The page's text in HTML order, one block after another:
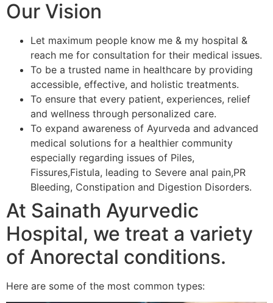
Our Vision
Let maximum people know me & my hospital &
reach me for consultation for their medical issues.
To be a trusted name in healthcare by providing
accessible, effective, and holistic treatments.
To ensure that every patient, experiences, relief
and wellness through personalized care.
To expand awareness of Ayurveda and advanced
medical solutions for a healthier community
especially regarding issues of Piles,
Fissures,Fistula, leading to Severe anal pain,PR
Bleeding, Constipation and Digestion Disorders.
At Sainath Ayurvedic
Hospital, we treat a variety
of Anorectal conditions.
Here are some of the most common types: